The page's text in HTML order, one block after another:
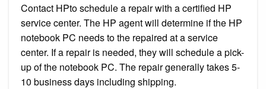
Contact HPto schedule a repair with a certified HP
service center. The HP agent will determine if the HP
notebook PC needs to the repaired at a service
center. If a repair is needed, they will schedule a pick-
up of the notebook PC. The repair generally takes 5-
10 business days including shipping.